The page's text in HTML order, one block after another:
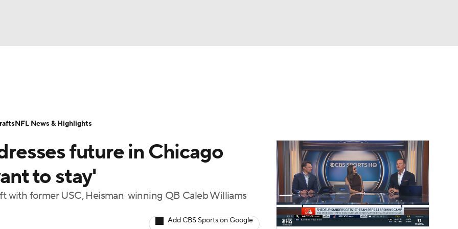
MLV
Transactions NFL Betting
future in Chicago
to stay'
with former USC, Heisman-winning QB Caleb Williams
Add CBS Sports on Google
NFL News & Highlights